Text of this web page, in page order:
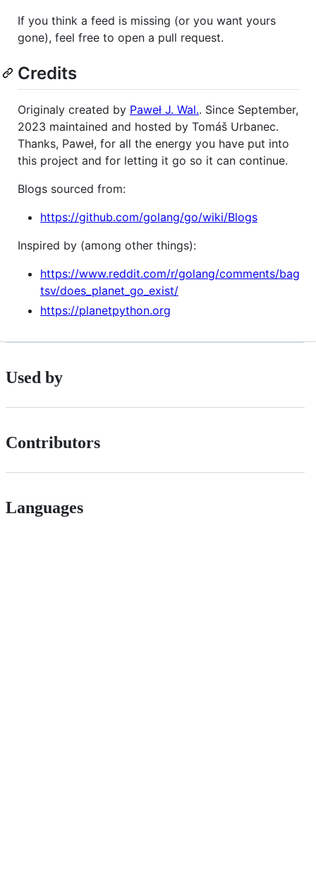
If you think a feed is missing (or you want yours
gone), feel free to open a pull request.
Credits
Originaly created by Paweł J. Wal.. Since September,
2023 maintained and hosted by Tomáš Urbanec.
Thanks, Paweł, for all the energy you have put into
this project and for letting it go so it can continue.
Blogs sourced from:
https://github.com/golang/go/wiki/Blogs
Inspired by (among other things):
https://www.reddit.com/r/golang/comments/bag
tsv/does_planet_go_exist/
https://planetpython.org
Used by
Contributors
Languages